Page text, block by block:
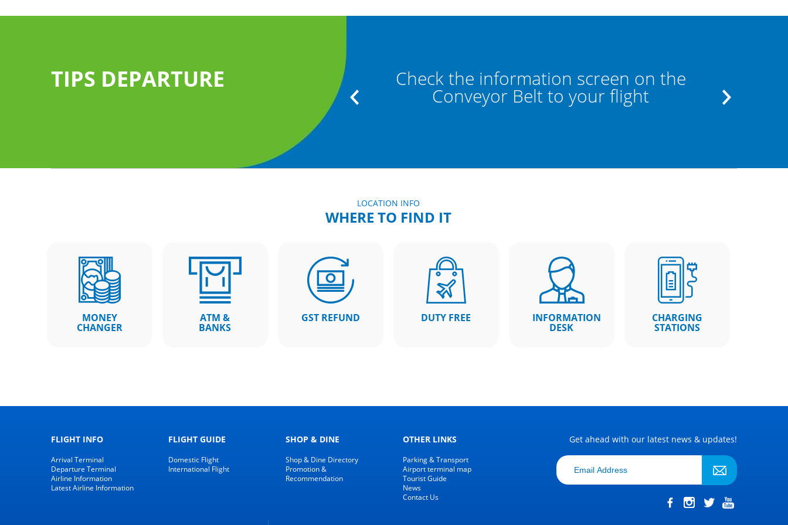
TIPS DEPARTURE
of follow the "Arrival" and "Baggage Check the information screen on the
Conveyor Belt to your flight the staff
LOCATION INFO
WHERE TO FIND IT
MONEY
CHANGER
ATM &
BANKS
GST REFUND DUTY FREE INFORMATION
DESK
CHARGING
STATIONS
FLIGHT INFO
Arrival Terminal
Departure Terminal
Airline Information
Latest Airline Information
FLIGHT GUIDE
Domestic Flight
International Flight
SHOP & DINE
Shop & Dine Directory
Promotion &
Recommendation
OTHER LINKS
Parking & Transport
Airport terminal map
Tourist Guide
News
Contact Us
Get ahead with our latest news & updates!